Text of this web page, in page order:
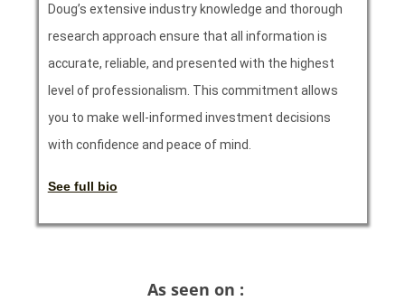
Doug’s extensive industry knowledge and thorough
research approach ensure that all information is
accurate, reliable, and presented with the highest
level of professionalism. This commitment allows
you to make well-informed investment decisions
with confidence and peace of mind.
See full bio
As seen on :